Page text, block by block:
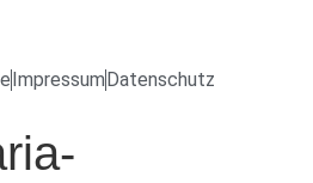
ImpressumDatenschutz